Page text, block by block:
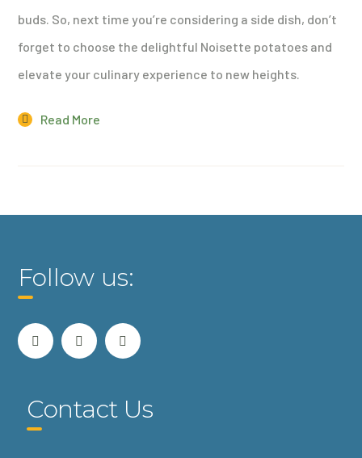
buds. So, next time you’re considering a side dish, don’t
forget to choose the delightful Noisette potatoes and
elevate your culinary experience to new heights.
Read More
Follow us:
Contact Us